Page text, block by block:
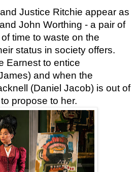
Justice Ritchie appear as
John Worthing - a pair of
time to waste on the
status in society offers.
Earnest to entice
and when the
(Daniel Jacob) is out of
propose to her.